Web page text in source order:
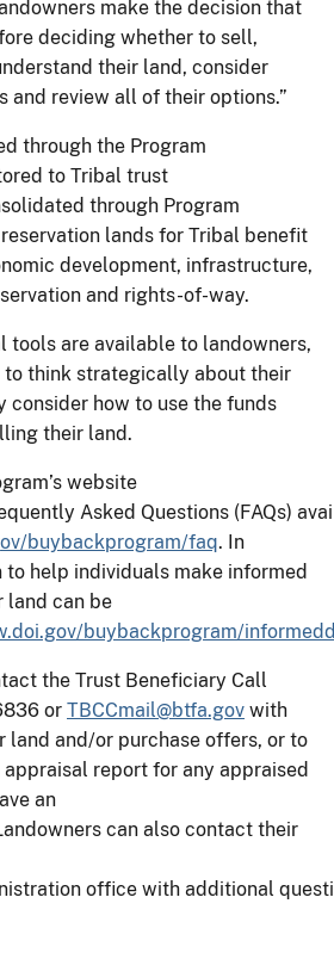
make the decision that
deciding whether to sell,
their land, consider
and review all of their options.”
through the Program
to Tribal trust
through Program
lands for Tribal benefit
development, infrastructure,
and rights-of-way.
tools are available to landowners,
to think strategically about their
consider how to use the funds
their land.
website
Asked Questions (FAQs)
buybackprogram/faq. In
help individuals make informed
land can be
buybackprogram/
the Trust Beneficiary Call
or TBCCmail@btfa.gov with
land and/or purchase offers, or to
report for any appraised
an
can also contact their
office with additional